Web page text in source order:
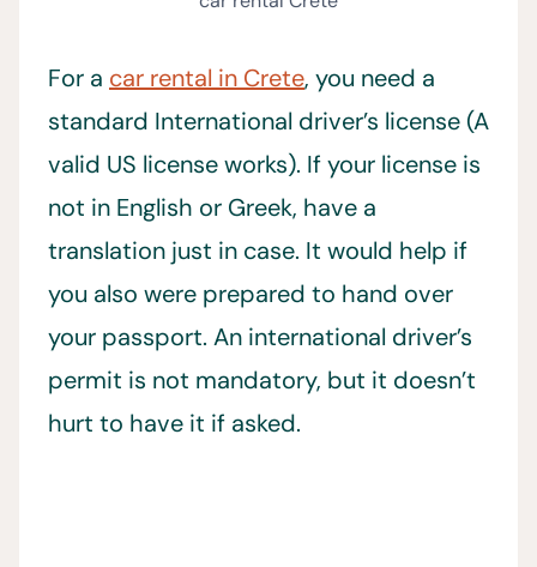
For a car rental in Crete, you need a
standard International driver’s license (A
valid US license works). If your license is
not in English or Greek, have a
translation just in case. It would help if
you also were prepared to hand over
your passport. An international driver’s
permit is not mandatory, but it doesn’t
hurt to have it if asked.